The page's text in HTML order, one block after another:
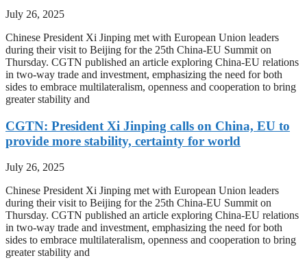
July 26, 2025
Chinese President Xi Jinping met with European Union leaders
during their visit to Beijing for the 25th China-EU Summit on
Thursday. CGTN published an article exploring China-EU relations
in two-way trade and investment, emphasizing the need for both
sides to embrace multilateralism, openness and cooperation to bring
greater stability and
CGTN: President Xi Jinping calls on China, EU to
provide more stability, certainty for world
July 26, 2025
Chinese President Xi Jinping met with European Union leaders
during their visit to Beijing for the 25th China-EU Summit on
Thursday. CGTN published an article exploring China-EU relations
in two-way trade and investment, emphasizing the need for both
sides to embrace multilateralism, openness and cooperation to bring
greater stability and